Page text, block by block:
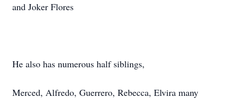
and Joker Flores
He also has numerous half siblings,
Merced, Alfredo, Guerrero, Rebecca, Elvira many